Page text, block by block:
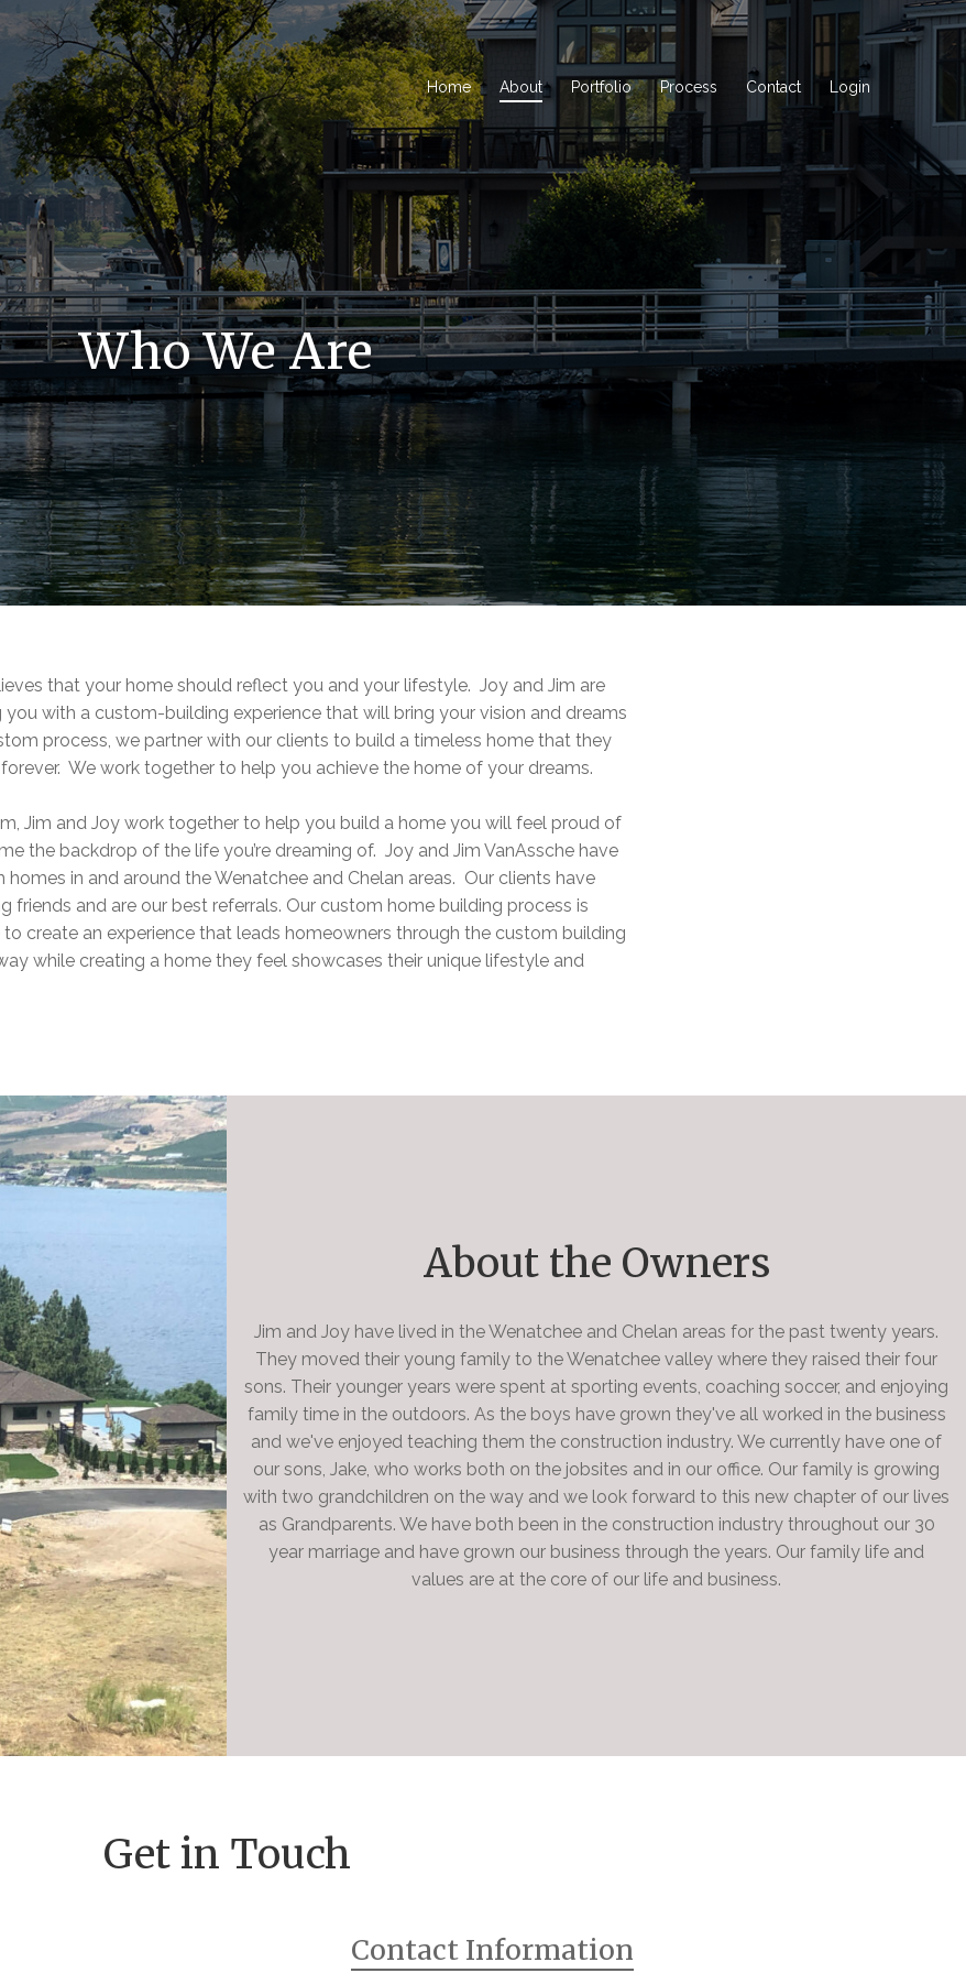
Home About Portfolio Process Contact Login
Who We Are
that your home should reflect you and your lifestyle. Joy and Jim are
with a custom-building experience that will bring your vision and dreams
process, we partner with our clients to build a timeless home that they
We work together to help you achieve the home of your dreams.
Jim and Joy work together to help you build a home you will feel proud of
the backdrop of the life you’re dreaming of. Joy and Jim VanAssche have
in and around the Wenatchee and Chelan areas. Our clients have
friends and are our best referrals. Our custom home building process is
create an experience that leads homeowners through the custom building
while creating a home they feel showcases their unique lifestyle and
About the Owners
Jim and Joy have lived in the Wenatchee and Chelan areas for the past twenty years.
They moved their young family to the Wenatchee valley where they raised their four
sons. Their younger years were spent at sporting events, coaching soccer, and enjoying
family time in the outdoors. As the boys have grown they've all worked in the business
and we've enjoyed teaching them the construction industry. We currently have one of
our sons, Jake, who works both on the jobsites and in our office. Our family is growing
with two grandchildren on the way and we look forward to this new chapter of our lives
as Grandparents. We have both been in the construction industry throughout our 30
year marriage and have grown our business through the years. Our family life and
values are at the core of our life and business.
Get in Touch
Contact Information